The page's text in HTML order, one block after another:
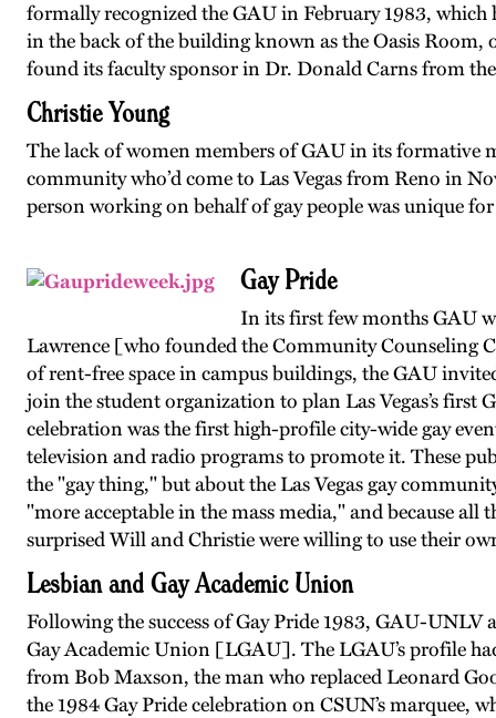
formally recognized the GAU in February 1983,
in the back of the building known as the Oasis Room,
found its faculty sponsor in Dr. Donald Carns from
Christie Young
The lack of women members of GAU in its formative
community who’d come to Las Vegas from Reno in
person working on behalf of gay people was unique
Gay Pride
In its first few months GAU
Lawrence [who founded the Community Counseling
of rent-free space in campus buildings, the GAU
join the student organization to plan Las Vegas’s
celebration was the first high-profile city-wide gay
television and radio programs to promote it. These
the "gay thing," but about the Las Vegas gay
"more acceptable in the mass media," and because
surprised Will and Christie were willing to use their
Lesbian and Gay Academic Union
Following the success of Gay Pride 1983, GAU-
Gay Academic Union [LGAU]. The LGAU’s profile
from Bob Maxson, the man who replaced Leonard
the 1984 Gay Pride celebration on CSUN’s